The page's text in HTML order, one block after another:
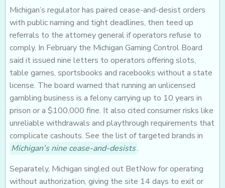
Michigan’s regulator has paired cease-and-desist orders
with public naming and tight deadlines, then teed up
referrals to the attorney general if operators refuse to
comply. In February the Michigan Gaming Control Board
said it issued nine letters to operators offering slots,
table games, sportsbooks and racebooks without a state
license. The board warned that running an unlicensed
gambling business is a felony carrying up to 10 years in
prison or a $100,000 fine. It also cited consumer risks like
unreliable withdrawals and playthrough requirements that
complicate cashouts. See the list of targeted brands in
Michigan’s nine cease-and-desists.
Separately, Michigan singled out BetNow for operating
without authorization, giving the site 14 days to exit or